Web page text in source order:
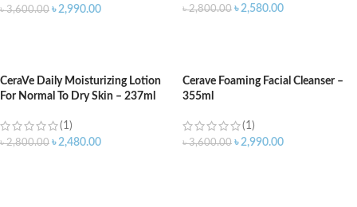
৳3,600.00 ৳2,990.00 ৳2,800.00 ৳2,580.00
CeraVe Daily Moisturizing Lotion
For Normal To Dry Skin – 237ml
(1)
৳2,800.00 ৳2,480.00
Cerave Foaming Facial Cleanser –
355ml
(1)
৳3,600.00 ৳2,990.00